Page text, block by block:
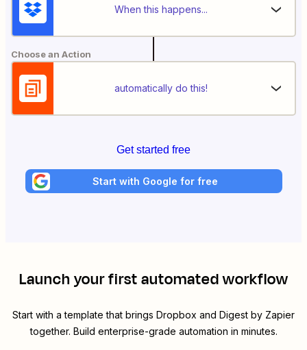
When this happens...
Choose an Action
automatically do this!
Get started free
Start with Google for free
Launch your first automated workflow
Start with a template that brings Dropbox and Digest by Zapier
together. Build enterprise-grade automation in minutes.